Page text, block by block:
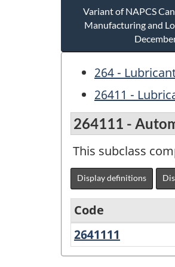
Variant of NAPCS
Manufacturing and
264 -
26411 -
264111 -
This subclass
Display definitions
Variant
of
Code
2641111